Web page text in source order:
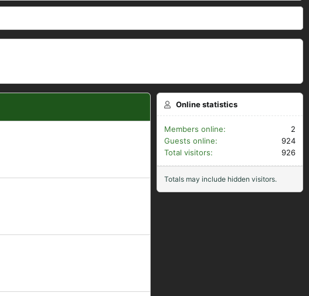
Online statistics
Members online
2
Guests online
924
Total visitors
926
Totals may include hidden visitors.